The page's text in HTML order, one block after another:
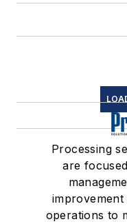
Processing
are
operations to